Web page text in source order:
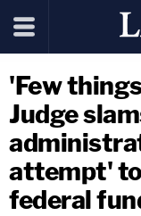
'Few
Judge
attempt'
federal